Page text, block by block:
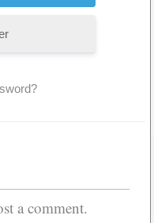
a comment.